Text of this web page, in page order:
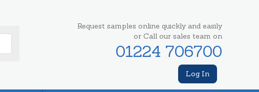
Request samples online quickly and easily
or Call our sales team on
01224 706700
Log In